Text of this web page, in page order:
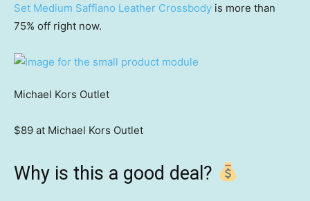
Set Medium Saffiano Leather Crossbody is more than
75% off right now.
Michael Kors Outlet
$89 at Michael Kors Outlet
Why is this a good deal?